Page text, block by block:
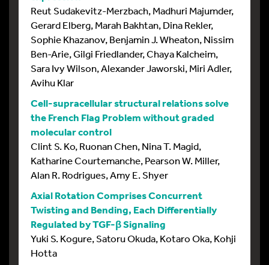
Reut Sudakevitz-Merzbach, Madhuri Majumder,
Gerard Elberg, Marah Bakhtan, Dina Rekler,
Sophie Khazanov, Benjamin J. Wheaton, Nissim
Ben-Arie, Gilgi Friedlander, Chaya Kalcheim,
Sara Ivy Wilson, Alexander Jaworski, Miri Adler,
Avihu Klar
Cell-supracellular structural relations solve
the French Flag Problem without graded
molecular control
Clint S. Ko, Ruonan Chen, Nina T. Magid,
Katharine Courtemanche, Pearson W. Miller,
Alan R. Rodrigues, Amy E. Shyer
Axial Rotation Comprises Concurrent
Twisting and Bending, Each Differentially
Regulated by TGF-β Signaling
Yuki S. Kogure, Satoru Okuda, Kotaro Oka, Kohji
Hotta